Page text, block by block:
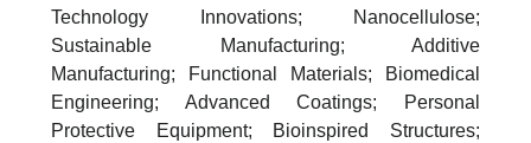
Technology Innovations; Nanocellulose;
Sustainable Manufacturing; Additive
Manufacturing; Functional Materials; Biomedical
Engineering; Advanced Coatings; Personal
Protective Equipment; Bioinspired Structures;